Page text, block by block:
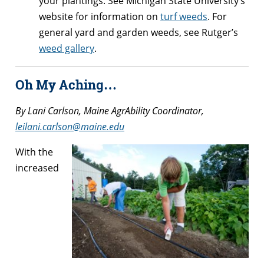
website for information on turf weeds. For
general yard and garden weeds, see Rutger’s
weed gallery.
Oh My Aching…
By Lani Carlson, Maine AgrAbility Coordinator,
leilani.carlson@maine.edu
With the
increased